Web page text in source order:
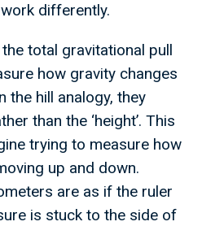
differently.
total gravitational pull
how gravity changes
the hill analogy, they
than the ‘height’. This
trying to measure how
up and down.
are as if the ruler
is stuck to the side of